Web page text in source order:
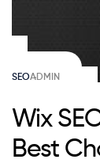
SEOADMIN
Wix
Best